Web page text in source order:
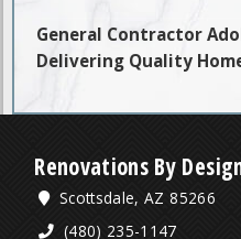
General Contractor
Delivering Quality
Renovations By
Scottsdale, AZ 85266
(480) 235-1147